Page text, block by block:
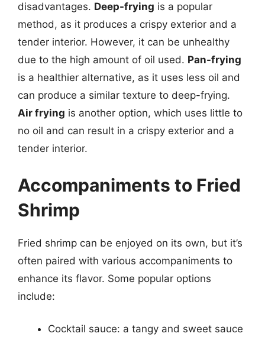
disadvantages. Deep-frying is a popular
method, as it produces a crispy exterior and a
tender interior. However, it can be unhealthy
due to the high amount of oil used. Pan-frying
is a healthier alternative, as it uses less oil and
can produce a similar texture to deep-frying.
Air frying is another option, which uses little to
no oil and can result in a crispy exterior and a
tender interior.
Accompaniments to Fried
Shrimp
Fried shrimp can be enjoyed on its own, but it’s
often paired with various accompaniments to
enhance its flavor. Some popular options
include:
Cocktail sauce: a tangy and sweet sauce